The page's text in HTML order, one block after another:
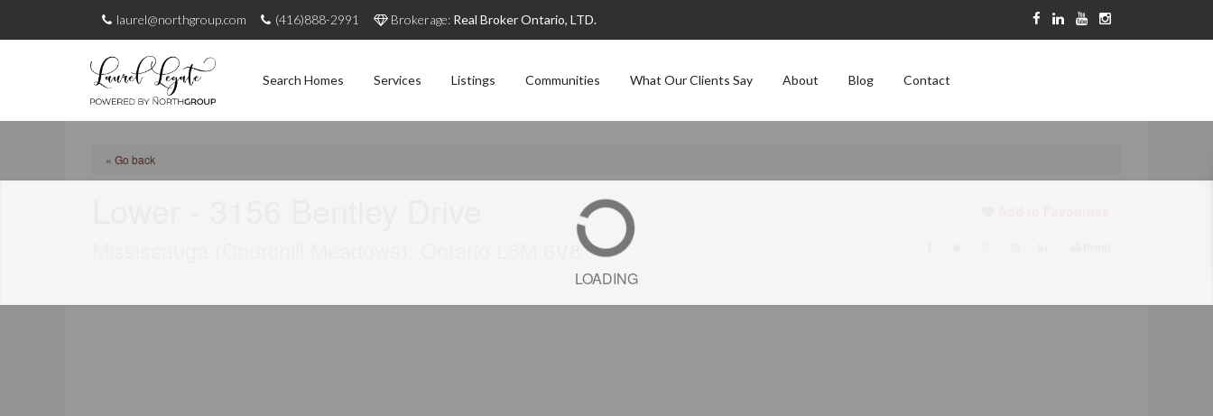
laurel@northgroup.com (416)888-2991 Brokerage: Real Broker Ontario, LTD.
Search Homes Services Listings Communities What Our Clients Say About Blog Contact
LOADING
« Go back
Mississauga (Churchill Meadows), Ontario L5M 6V8